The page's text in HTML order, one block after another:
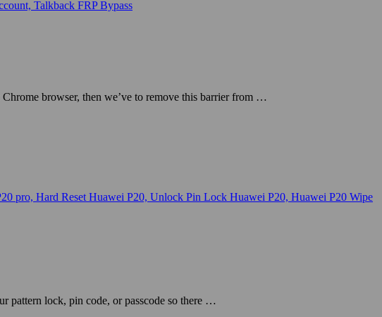
browser, then we’ve to remove this barrier from …
pattern lock, pin code, or passcode so there …